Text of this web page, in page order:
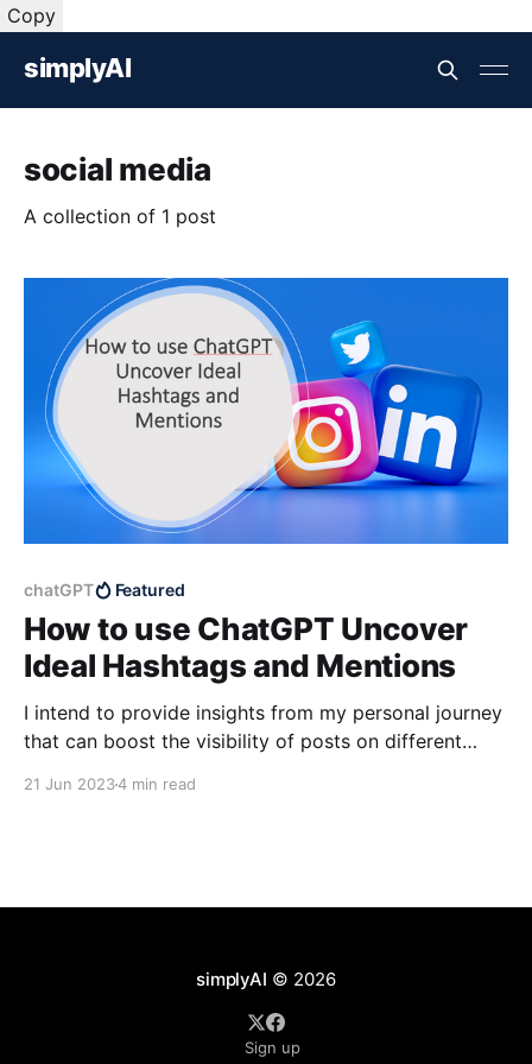
Copy
simplyAI
social media
A collection of 1 post
chatGPT Featured
How to use ChatGPT Uncover
Ideal Hashtags and Mentions
I intend to provide insights from my personal journey
that can boost the visibility of posts on different
21 Jun 20234 min read
simplyAI © 2026
Sign up